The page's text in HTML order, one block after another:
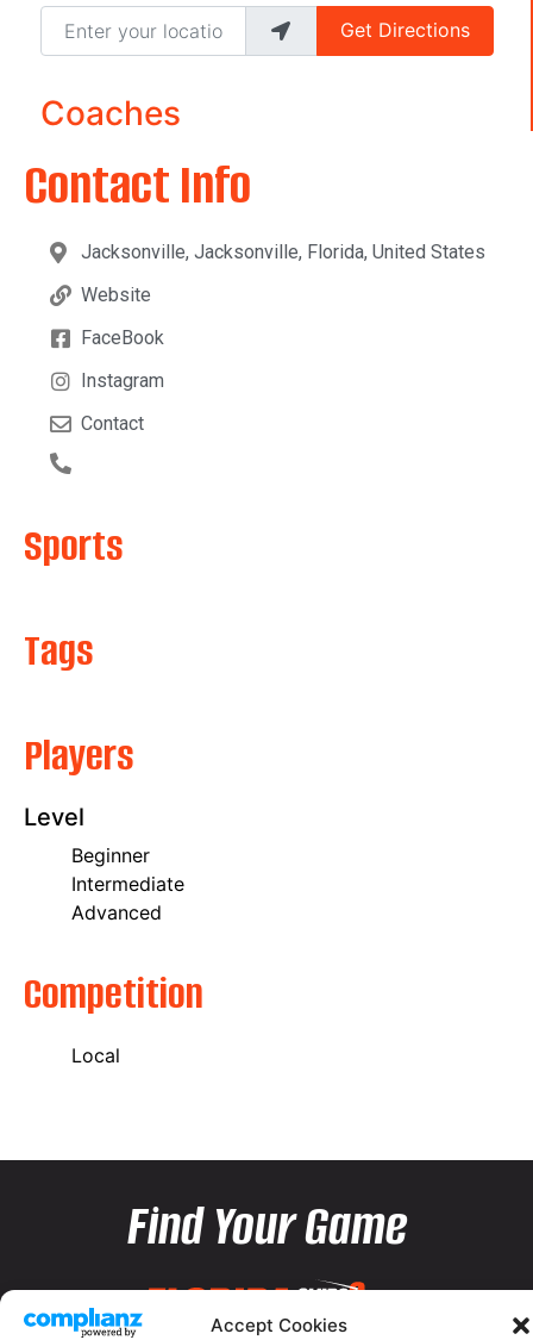
Accept Cookies
Enter your location
Get Directions
Coaches
Contact Info
Jacksonville, Jacksonville, Florida, United States
Website
FaceBook
Instagram
Contact
Sports
Tags
Players
Level
Beginner
Intermediate
Advanced
Competition
Local
Find Your Game